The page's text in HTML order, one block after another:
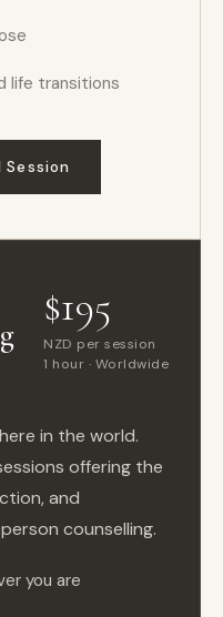
life transitions
Session
$195
NZD per session
1 hour · Worldwide
in the world.
offering the
and
counselling.
you are